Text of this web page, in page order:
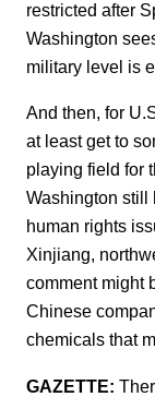
restricted after
Washington
military level is
And then, for
at least get to
playing field for
Washington still
human rights
Xinjiang,
comment might
Chinese
chemicals that
GAZETTE: